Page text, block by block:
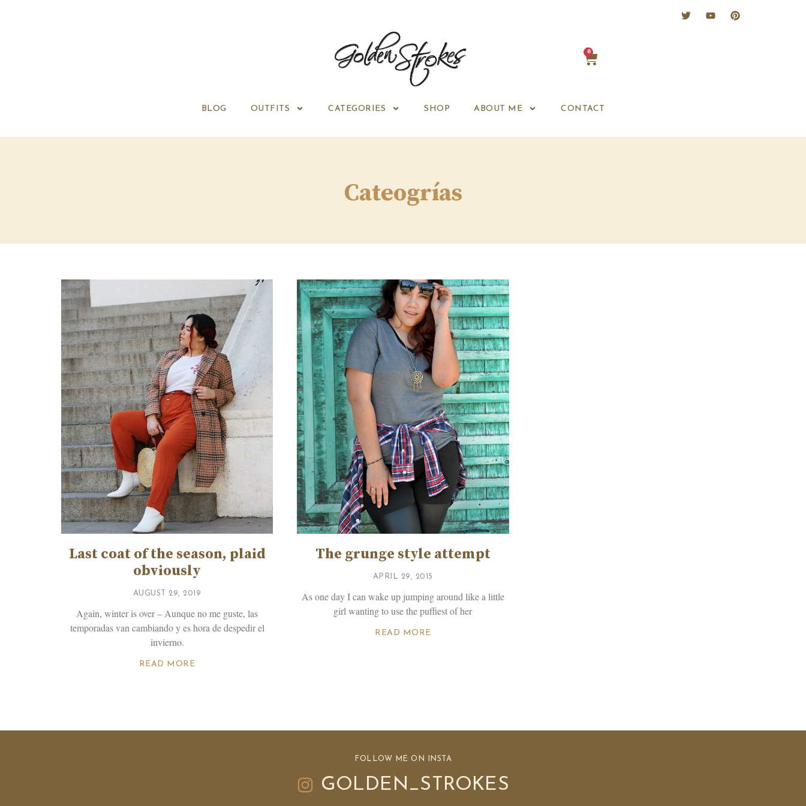
0
BLOG OUTFITS CATEGORIES SHOP ABOUT ME CONTACT
Cateogrías
Last coat of the season, plaid
obviously
AUGUST 29, 2019
Again, winter is over – Aunque no me guste, las
temporadas van cambiando y es hora de despedir el
invierno.
READ MORE
The grunge style attempt
APRIL 29, 2015
As one day I can wake up jumping around like a little
girl wanting to use the puffiest of her
READ MORE
FOLLOW ME ON INSTA
GOLDEN_STROKES